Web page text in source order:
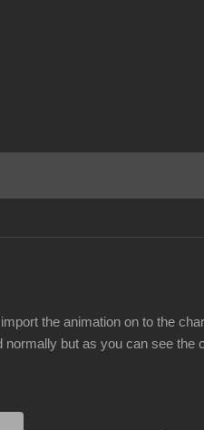
the animation on to the
normally but as you can see